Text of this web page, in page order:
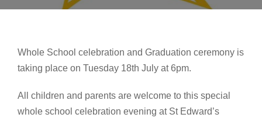
Whole School celebration and Graduation ceremony is
taking place on Tuesday 18th July at 6pm.
All children and parents are welcome to this special
whole school celebration evening at St Edward’s